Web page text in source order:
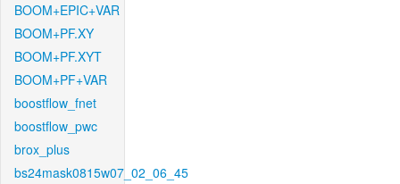
BOOM+EPIC+VAR
BOOM+PF.XY
BOOM+PF.XYT
BOOM+PF+VAR
boostflow_fnet
boostflow_pwc
brox_plus
bs24mask0815w07_02_06_45